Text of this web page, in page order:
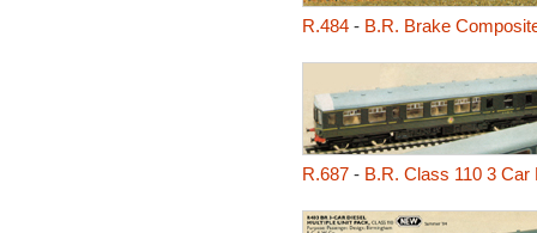
R.484- B.R. Brake
R.687- B.R. Class 110 3